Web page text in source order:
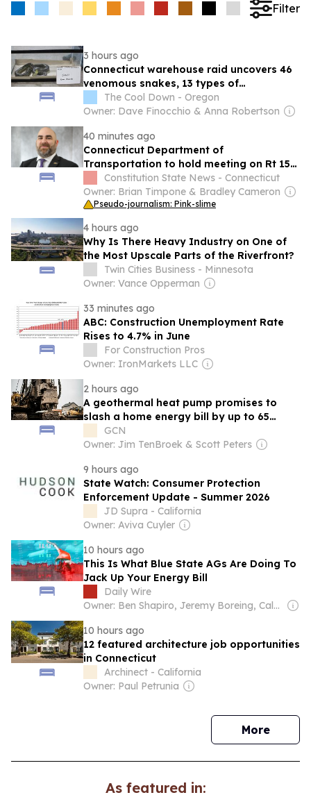
Filter
3 hours ago
Connecticut warehouse raid uncovers 46
venomous snakes, 13 types of
rattlesnakes
The Cool Down - Oregon
Owner: Dave Finocchio & Anna Robertson
40 minutes ago
Connecticut Department of
Transportation to hold meeting on Rt 154
bridge project in Old Saybrook
Constitution State News - Connecticut
Owner: Brian Timpone & Bradley Cameron
Pseudo-journalism: Pink-slime
4 hours ago
Why Is There Heavy Industry on One of
the Most Upscale Parts of the Riverfront?
Twin Cities Business - Minnesota
Owner: Vance Opperman
33 minutes ago
ABC: Construction Unemployment Rate
Rises to 4.7% in June
For Construction Pros
Owner: IronMarkets LLC
2 hours ago
A geothermal heat pump promises to
slash a home energy bill by up to 65
percent, and the 30% federal credit that
pulled thousands of households over the
2025
GCN
Owner: Jim TenBroek & Scott Peters
9 hours ago
State Watch: Consumer Protection
Enforcement Update - Summer 2026
JD Supra - California
Owner: Aviva Cuyler
10 hours ago
This Is What Blue State AGs Are Doing To
Jack Up Your Energy Bill
Daily Wire
Owner: Ben Shapiro, Jeremy Boreing, Caleb Robinson and Farris Wilks
10 hours ago
12 featured architecture job opportunities
in Connecticut
Archinect - California
Owner: Paul Petrunia
Morenews
As featured in: